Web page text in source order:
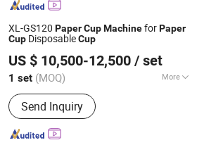
XL-GS120 PaperCupMachineforPaper
Cup DisposableCup
US $ 10,500-12,500 / set
1 set (MOQ) More
Customized :Customized
Send Inquiry
Co., Ltd.
Since 2020